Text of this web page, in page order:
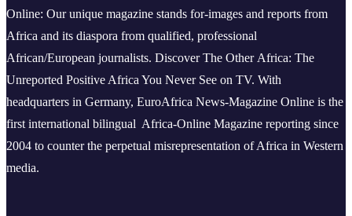
Online: Our unique magazine stands for-images and reports from
Africa and its diaspora from qualified, professional
African/European journalists. Discover The Other Africa: The
Unreported Positive Africa You Never See on TV. With
headquarters in Germany, EuroAfrica News-Magazine Online is the
first international bilingual Africa-Online Magazine reporting since
2004 to counter the perpetual misrepresentation of Africa in Western
media.